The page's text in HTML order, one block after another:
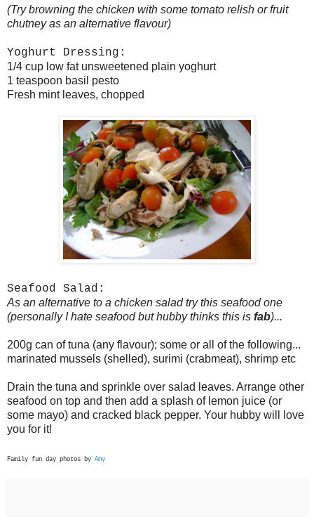
(Try browning the chicken with some tomato relish or fruit
chutney as an alternative flavour)
Yoghurt Dressing:
1/4 cup low fat unsweetened plain yoghurt
1 teaspoon basil pesto
Fresh mint leaves, chopped
Seafood Salad:
As an alternative to a chicken salad try this seafood one
(personally I hate seafood but hubby thinks this is fab)...
200g can of tuna (any flavour); some or all of the following...
marinated mussels (shelled), surimi (crabmeat), shrimp etc
Drain the tuna and sprinkle over salad leaves. Arrange other
seafood on top and then add a splash of lemon juice (or
some mayo) and cracked black pepper. Your hubby will love
you for it!
Family fun day photos by Amy